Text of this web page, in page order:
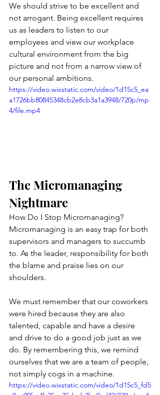
We should strive to be excellent and
not arrogant. Being excellent requires
us as leaders to listen to our
employees and view our workplace
cultural environment from the big
picture and not from a narrow view of
our personal ambitions.
https://video.wixstatic.com/video/1d15c5_ea
a1726bb80845348cb2e8cb3a1a3948/720p/mp
4/file.mp4
The Micromanaging
Nightmare
How Do I Stop Micromanaging?
Micromanaging is an easy trap for both
supervisors and managers to succumb
to. As the leader, responsibility for both
the blame and praise lies on our
shoulders.
We must remember that our coworkers
were hired because they are also
talented, capable and have a desire
and drive to do a good job just as we
do. By remembering this, we remind
ourselves that we are a team of people,
not simply cogs in a machine.
https://video.wixstatic.com/video/1d15c5_fd5